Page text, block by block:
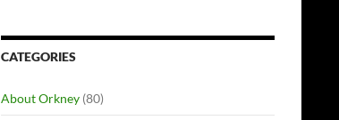
CATEGORIES
About Orkney (80)